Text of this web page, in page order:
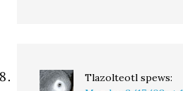
Tlazolteotl spews: